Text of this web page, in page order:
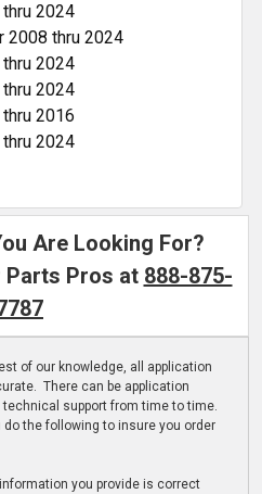
2024
2008 thru 2024
2024
2024
2016
2024
Are Looking For?
Parts Pros at 888-875-
of our knowledge, all application
There can be application
support from time to time.
the following to insure you order
you provide is correct